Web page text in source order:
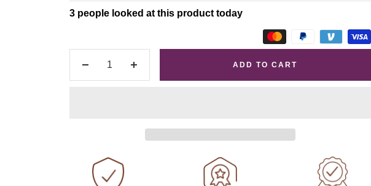
Decrease
quantity
Increase
quantity
3 people looked at this product today
ADD TO CART